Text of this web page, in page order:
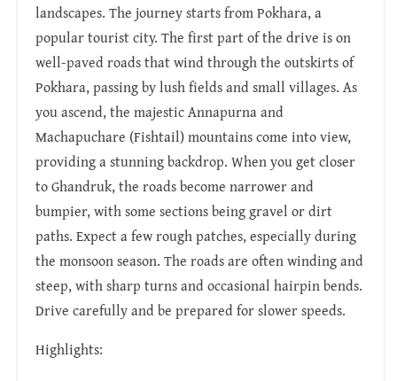
landscapes. The journey starts from Pokhara, a
popular tourist city. The first part of the drive is on
well-paved roads that wind through the outskirts of
Pokhara, passing by lush fields and small villages. As
you ascend, the majestic Annapurna and
Machapuchare (Fishtail) mountains come into view,
providing a stunning backdrop. When you get closer
to Ghandruk, the roads become narrower and
bumpier, with some sections being gravel or dirt
paths. Expect a few rough patches, especially during
the monsoon season. The roads are often winding and
steep, with sharp turns and occasional hairpin bends.
Drive carefully and be prepared for slower speeds.
Highlights: